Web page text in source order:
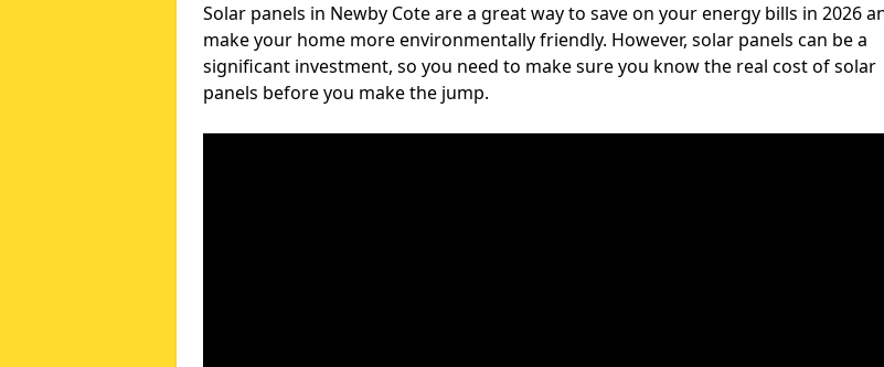
Solar panels in Newby Cote are a great way to save on your energy bills in 2026
make your home more environmentally friendly. However, solar panels can be a
significant investment, so you need to make sure you know the real cost of solar
panels before you make the jump.